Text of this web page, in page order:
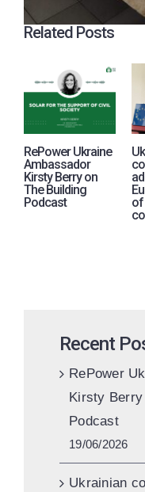
Related Posts
RePower Ukraine
Ambassador
Kirsty Berry on
The Building
Podcast
of
Recent
RePower
Kirsty
Podcast
19/06/2026
Ukrainian